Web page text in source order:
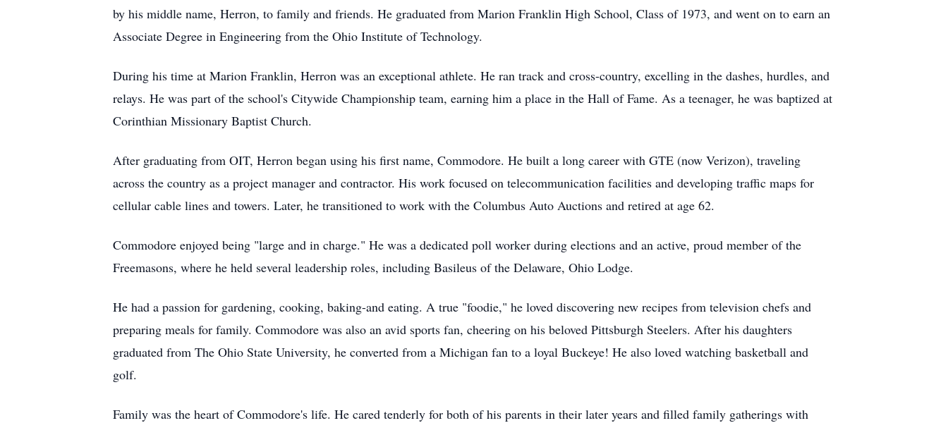
by his middle name, Herron, to family and friends. He graduated from Marion Franklin High School, Class of 1973, and went on to earn an
Associate Degree in Engineering from the Ohio Institute of Technology.
During his time at Marion Franklin, Herron was an exceptional athlete. He ran track and cross-country, excelling in the dashes, hurdles, and
relays. He was part of the school's Citywide Championship team, earning him a place in the Hall of Fame. As a teenager, he was baptized at
Corinthian Missionary Baptist Church.
After graduating from OIT, Herron began using his first name, Commodore. He built a long career with GTE (now Verizon), traveling
across the country as a project manager and contractor. His work focused on telecommunication facilities and developing traffic maps for
cellular cable lines and towers. Later, he transitioned to work with the Columbus Auto Auctions and retired at age 62.
Commodore enjoyed being "large and in charge." He was a dedicated poll worker during elections and an active, proud member of the
Freemasons, where he held several leadership roles, including Basileus of the Delaware, Ohio Lodge.
He had a passion for gardening, cooking, baking-and eating. A true "foodie," he loved discovering new recipes from television chefs and
preparing meals for family. Commodore was also an avid sports fan, cheering on his beloved Pittsburgh Steelers. After his daughters
graduated from The Ohio State University, he converted from a Michigan fan to a loyal Buckeye! He also loved watching basketball and
golf.
Family was the heart of Commodore's life. He cared tenderly for both of his parents in their later years and filled family gatherings with